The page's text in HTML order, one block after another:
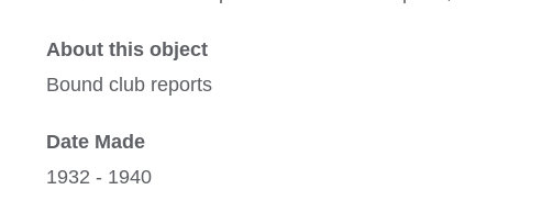
About this object
Bound club reports
Date Made
1932 - 1940